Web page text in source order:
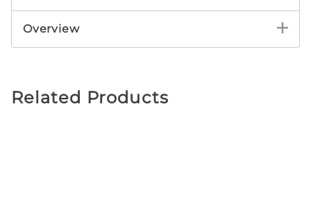
Overview
Related Products